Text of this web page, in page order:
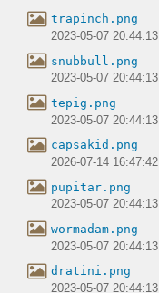
trapinch.png
2023-05-07 20:44:13
snubbull.png
2023-05-07 20:44:13
tepig.png
2023-05-07 20:44:13
capsakid.png
2026-07-14 16:47:42
pupitar.png
2023-05-07 20:44:13
wormadam.png
2023-05-07 20:44:13
dratini.png
2023-05-07 20:44:13